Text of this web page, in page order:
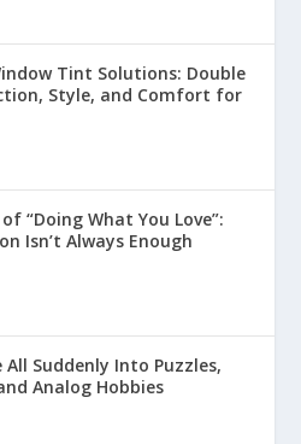
Tint Solutions: Double
Style, and Comfort for
“Doing What You Love”:
Isn’t Always Enough
All Suddenly Into Puzzles,
Analog Hobbies